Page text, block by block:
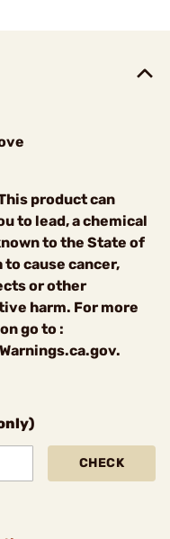
product can
to lead, a chemical
to the State of
cause cancer,
or other
harm. For more
go to :
CHECK